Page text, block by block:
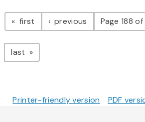
Pagination
first page previous pagePage 188 of
last page
Printer-friendly version PDF